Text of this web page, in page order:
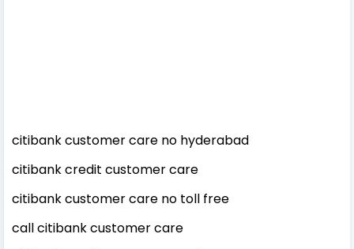
citibank customer care no hyderabad
citibank credit customer care
citibank customer care no toll free
call citibank customer care